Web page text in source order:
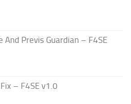
And Previs Guardian – F4SE
– F4SE v1.0